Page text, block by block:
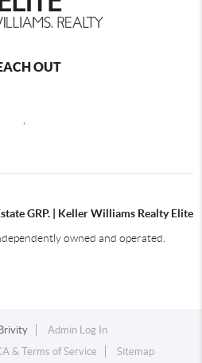
OUT
GRP. | Keller Williams Realty Elite
owned and operated.
Brivity
Admin Log In
& Terms of Service Sitemap